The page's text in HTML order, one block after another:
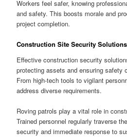
Workers feel safer, knowing
and safety. This boosts morale and
project completion.
Construction Site Security Solutions
Effective construction security
protecting assets and ensuring safety
From high-tech tools to vigilant
address diverse requirements.
Roving patrols play a vital role in
Trained personnel regularly traverse
security and immediate response to